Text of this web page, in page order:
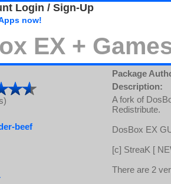
Login / Sign-Up
now!
EX +
beef
Package
Description:
A fork of
Redistribute.
DosBox EX
[c] StreaK [
There are 2